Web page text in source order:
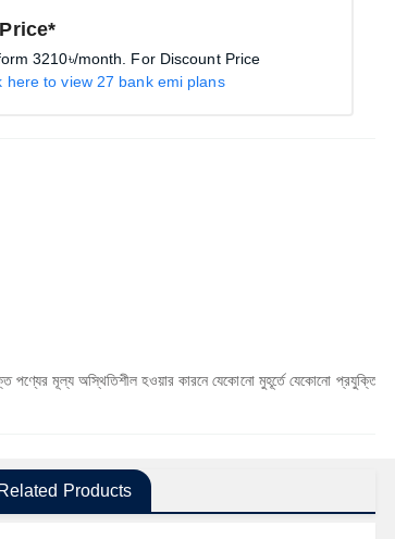
3210৳/month. For Discount Price
here to view 27 bank emi plans
হওয়ার কারনে যেকোনো মুহূর্তে যেকোনো প্রযুক্তি পণ্যের মূল্য
Related Products